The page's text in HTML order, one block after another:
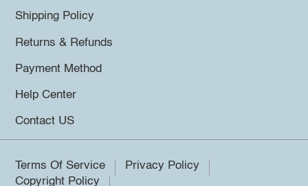
Shipping Policy
Returns & Refunds
Payment Method
Help Center
Contact US
Terms Of Service
Privacy Policy
Copyright Policy